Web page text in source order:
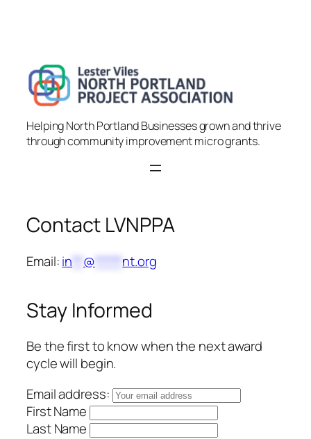
Helping North Portland Businesses grown and thrive
through community improvement micro grants.
Contact LVNPPA
Email:in @ nt.org
Stay Informed
Be the first to know when the next award
cycle will begin.
Email address:
First Name
Last Name